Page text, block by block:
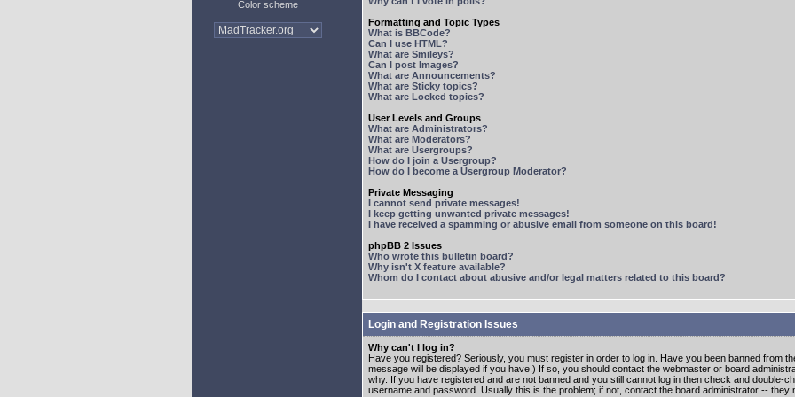
Color scheme
Formatting and Topic Types
What is BBCode?
Can I use HTML?
What are Smileys?
Can I post Images?
What are Announcements?
What are Sticky topics?
What are Locked topics?
User Levels and Groups
What are Administrators?
What are Moderators?
What are Usergroups?
How do I join a Usergroup?
How do I become a Usergroup Moderator?
Private Messaging
I cannot send private messages!
I keep getting unwanted private messages!
I have received a spamming or abusive email from someone on this board!
phpBB 2 Issues
Who wrote this bulletin board?
Why isn't X feature available?
Whom do I contact about abusive and/or legal matters related to this board?
Login and Registration Issues
Why can't I log in?
Have you registered? Seriously, you must register in order to log in. Have you been banned from
message will be displayed if you have.) If so, you should contact the webmaster or board
why. If you have registered and are not banned and you still cannot log in then check and double-
username and password. Usually this is the problem; if not, contact the board administrator -- they